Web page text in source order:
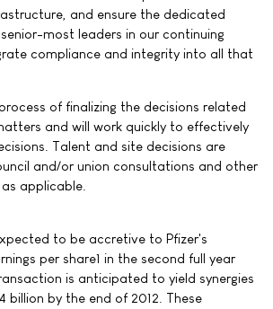
and ensure the dedicated
most leaders in our continuing
compliance and integrity into all that
of finalizing the decisions related
and will work quickly to effectively
Talent and site decisions are
and/or union consultations and other
applicable.
to be accretive to Pfizer's
per share1 in the second full year
is anticipated to yield synergies
billion by the end of 2012. These